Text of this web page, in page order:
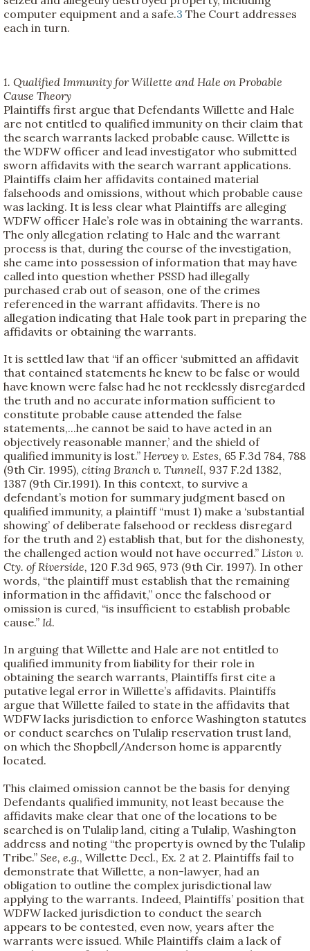
computer equipment and a safe.3 The Court addresses
each in turn.
1. Qualified Immunity for Willette and Hale on Probable
Cause Theory
Plaintiffs first argue that Defendants Willette and Hale
are not entitled to qualified immunity on their claim that
the search warrants lacked probable cause. Willette is
the WDFW officer and lead investigator who submitted
sworn affidavits with the search warrant applications.
Plaintiffs claim her affidavits contained material
falsehoods and omissions, without which probable cause
was lacking. It is less clear what Plaintiffs are alleging
WDFW officer Hale’s role was in obtaining the warrants.
The only allegation relating to Hale and the warrant
process is that, during the course of the investigation,
she came into possession of information that may have
called into question whether PSSD had illegally
purchased crab out of season, one of the crimes
referenced in the warrant affidavits. There is no
allegation indicating that Hale took part in preparing the
affidavits or obtaining the warrants.
It is settled law that “if an officer ‘submitted an affidavit
that contained statements he knew to be false or would
have known were false had he not recklessly disregarded
the truth and no accurate information sufficient to
constitute probable cause attended the false
statements,...he cannot be said to have acted in an
objectively reasonable manner,’ and the shield of
qualified immunity is lost.” Hervey v. Estes, 65 F.3d 784, 788
(9th Cir. 1995), citing Branch v. Tunnell, 937 F.2d 1382,
1387 (9th Cir.1991). In this context, to survive a
defendant’s motion for summary judgment based on
qualified immunity, a plaintiff “must 1) make a ‘substantial
showing’ of deliberate falsehood or reckless disregard
for the truth and 2) establish that, but for the dishonesty,
the challenged action would not have occurred.” Liston v.
Cty. of Riverside, 120 F.3d 965, 973 (9th Cir. 1997). In other
words, “the plaintiff must establish that the remaining
information in the affidavit,” once the falsehood or
omission is cured, “is insufficient to establish probable
cause.” Id.
In arguing that Willette and Hale are not entitled to
qualified immunity from liability for their role in
obtaining the search warrants, Plaintiffs first cite a
putative legal error in Willette’s affidavits. Plaintiffs
argue that Willette failed to state in the affidavits that
WDFW lacks jurisdiction to enforce Washington statutes
or conduct searches on Tulalip reservation trust land,
on which the Shopbell/Anderson home is apparently
located.
This claimed omission cannot be the basis for denying
Defendants qualified immunity, not least because the
affidavits make clear that one of the locations to be
searched is on Tulalip land, citing a Tulalip, Washington
address and noting “the property is owned by the Tulalip
Tribe.” See, e.g., Willette Decl., Ex. 2 at 2. Plaintiffs fail to
demonstrate that Willette, a non-lawyer, had an
obligation to outline the complex jurisdictional law
applying to the warrants. Indeed, Plaintiffs’ position that
WDFW lacked jurisdiction to conduct the search
appears to be contested, even now, years after the
warrants were issued. While Plaintiffs claim a lack of